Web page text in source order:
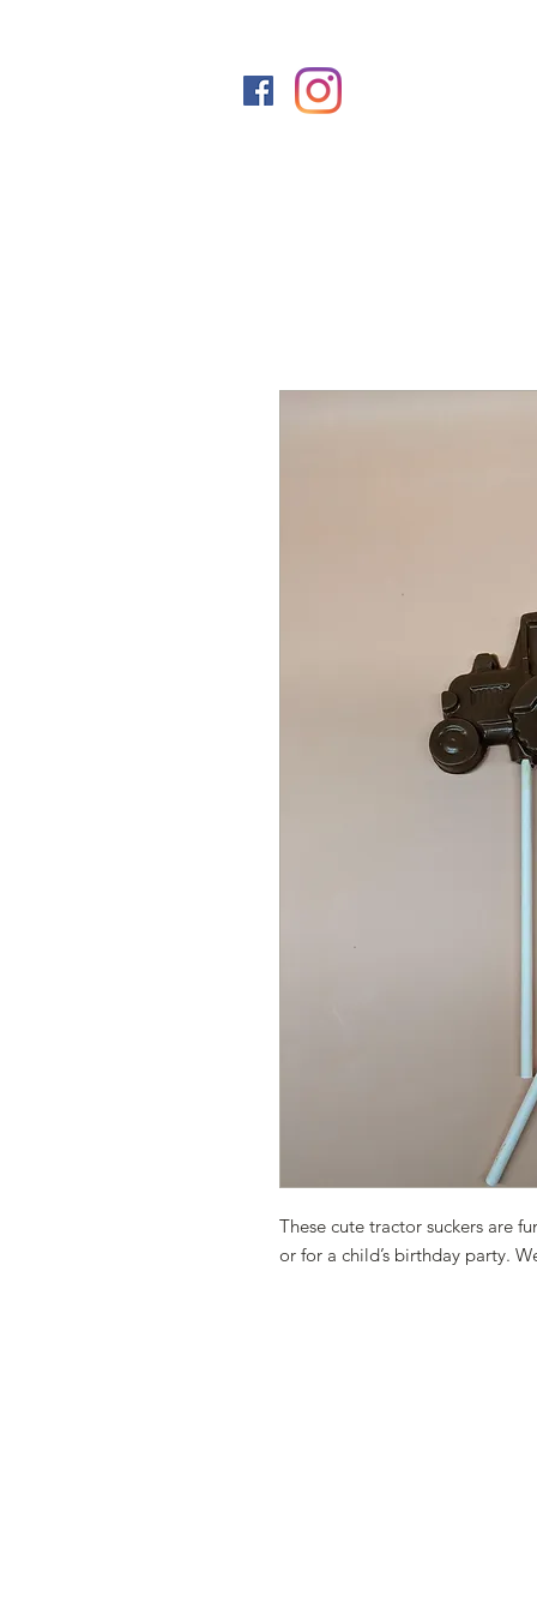
These cute tractor suckers are
or for a child’s birthday party.